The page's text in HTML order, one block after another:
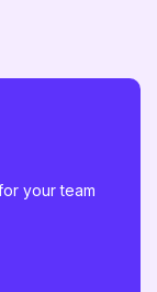
your team